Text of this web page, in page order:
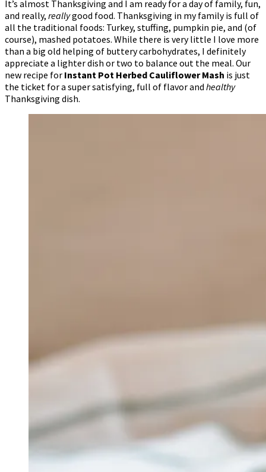
It’s almost Thanksgiving and I am ready for a day of family, fun,
and really, reallygood food. Thanksgiving in my family is full of
all the traditional foods: Turkey, stuffing, pumpkin pie, and (of
course), mashed potatoes. While there is very little I love more
than a big old helping of buttery carbohydrates, I definitely
appreciate a lighter dish or two to balance out the meal. Our
new recipe for Instant Pot Herbed Cauliflower Mash is just
the ticket for a super satisfying, full of flavor and healthy
Thanksgiving dish.